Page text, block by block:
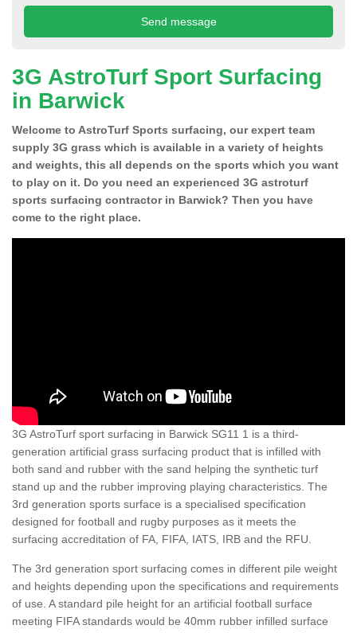
3G AstroTurf Sport Surfacing
in Barwick
Welcome to AstroTurf Sports surfacing, our expert team
supply 3G grass which is available in a variety of heights
and weights, this all depends on the sports which you want
to play on it. Do you need an experienced 3G astroturf
sports surfacing contractor in Barwick? Then you have
come to the right place.
3G AstroTurf sport surfacing in Barwick SG11 1 is a third-
generation artificial grass surfacing product that is infilled with
both sand and rubber with the sand helping the synthetic turf
stand up and the rubber improving playing characteristics. The
3rd generation sports surface is a specialised specification
designed for football and rugby purposes as it meets the
surfacing accreditation of FA, FIFA, IATS, IRB and the RFU.
The 3rd generation sport surfacing comes in different pile weight
and heights depending upon the specifications and requirements
of use. A standard pile height for an artificial football surface
meeting FIFA standards would be 40mm rubber infilled surface